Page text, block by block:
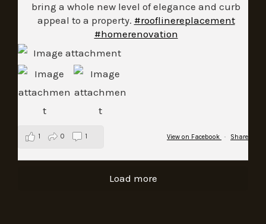
bring a whole new level of elegance and curb
appeal to a property. #rooflinereplacement
#homerenovation
View on Facebook · Share
1 0 1
Load more